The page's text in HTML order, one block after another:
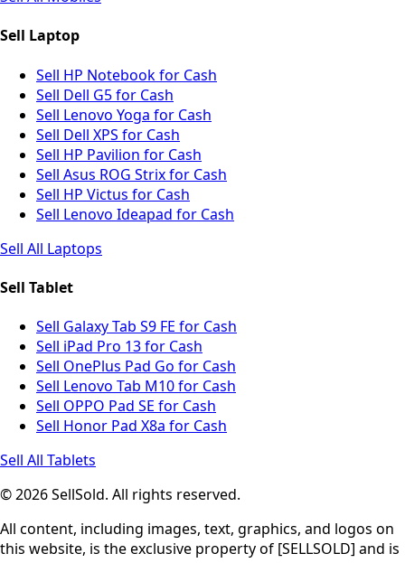
Sell Laptop
Sell HP Notebook for Cash
Sell Dell G5 for Cash
Sell Lenovo Yoga for Cash
Sell Dell XPS for Cash
Sell HP Pavilion for Cash
Sell Asus ROG Strix for Cash
Sell HP Victus for Cash
Sell Lenovo Ideapad for Cash
Sell All Laptops
Sell Tablet
Sell Galaxy Tab S9 FE for Cash
Sell iPad Pro 13 for Cash
Sell OnePlus Pad Go for Cash
Sell Lenovo Tab M10 for Cash
Sell OPPO Pad SE for Cash
Sell Honor Pad X8a for Cash
Sell All Tablets
© 2026 SellSold. All rights reserved.
All content, including images, text, graphics, and logos on
this website, is the exclusive property of [SELLSOLD] and is